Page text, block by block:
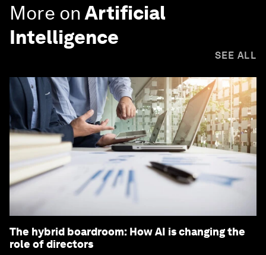
More on Artificial
Intelligence
SEE ALL
The hybrid boardroom: How AI is changing the
role of directors